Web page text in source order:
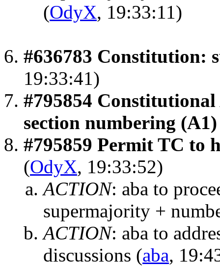
(OdyX, 19:33:11)
#636783 Constitution:
19:33:41)
#795854
section numbering (A1)
#795859 Permit TC to
(OdyX, 19:33:52)
ACTION: aba to
supermajority +
ACTION: aba to
discussions (aba,